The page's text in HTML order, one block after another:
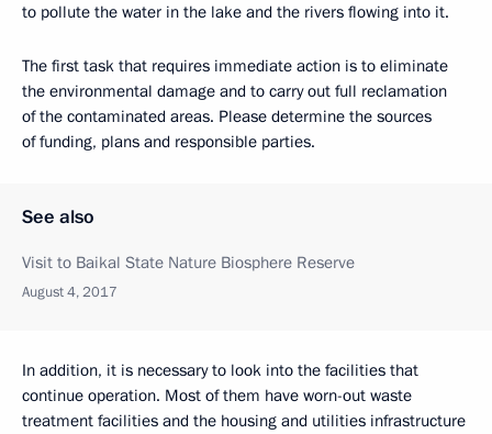
to pollute the water in the lake and the rivers flowing into it.
The first task that requires immediate action is to eliminate
the environmental damage and to carry out full reclamation
of the contaminated areas. Please determine the sources
of funding, plans and responsible parties.
See also
Visit to Baikal State Nature Biosphere Reserve
August 4, 2017
In addition, it is necessary to look into the facilities that
continue operation. Most of them have worn-out waste
treatment facilities and the housing and utilities infrastructure